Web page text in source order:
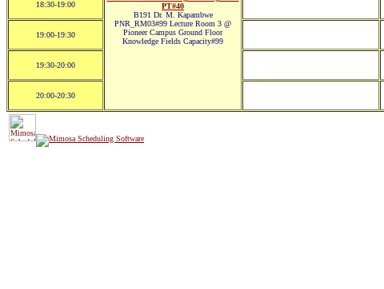
PT#40
B191 Dr. M. Kapambwe
PNR_RM03#99 Lecture Room 3 @
Pioneer Campus Ground Floor
Knowledge Fields Capacity#99
18:30-19:00
19:00-19:30
19:30-20:00
20:00-20:30